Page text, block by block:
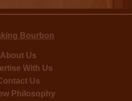
Bourbon
About Us
With Us
Us
Philosophy